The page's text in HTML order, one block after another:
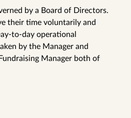
by a Board of Directors.
their time voluntarily and
to-day operational
by the Manager and
Manager both of